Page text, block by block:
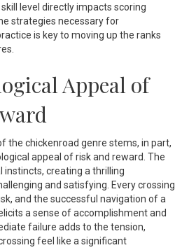
level directly impacts scoring
strategies necessary for
is key to moving up the ranks
Appeal of
the chickenroad genre stems, in part,
appeal of risk and reward. The
instincts, creating a thrilling
and satisfying. Every crossing
and the successful navigation of a
a sense of accomplishment and
failure adds to the tension,
feel like a significant